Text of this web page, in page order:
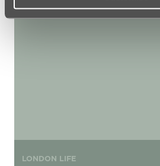
LONDON LIFE